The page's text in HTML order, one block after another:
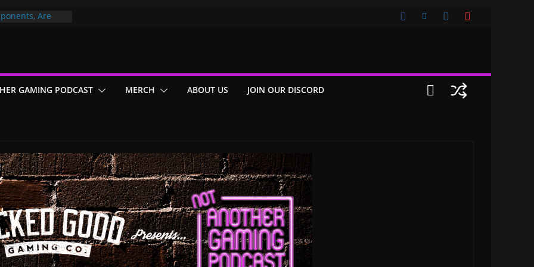
Are
May Have
GAMING PODCAST MERCH ABOUT US JOIN OUR DISCORD